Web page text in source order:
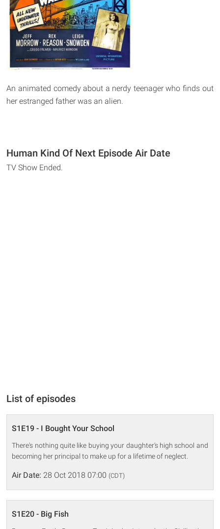
An animated comedy about a nerdy teenager who finds out
her estranged father was an alien.
Human Kind Of Next Episode Air Date
TV Show Ended.
List of episodes
S1E19 - I Bought Your School
There's nothing quite like buying your daughter's high school and
becoming her principal to make up for a lifetime of neglect.
Air Date: 28 Oct 2018 07:00 (CDT)
S1E20 - Big Fish